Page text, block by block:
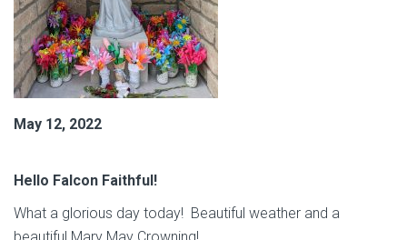
May 12, 2022
Hello Falcon Faithful!
What a glorious day today! Beautiful weather and a